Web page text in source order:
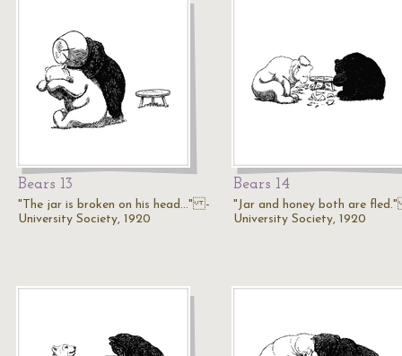
Bears 13
"The jar is broken on his head..." -
University Society, 1920
Bears 14
"Jar and honey both are
University Society, 1920